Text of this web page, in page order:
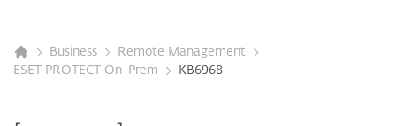
Business
Remote Management
ESET PROTECT On-Prem
KB6968